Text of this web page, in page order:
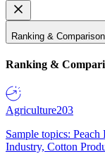
Ranking & Comparison
Ranking &
Agriculture203
Sample topics:
Industry, Cotton